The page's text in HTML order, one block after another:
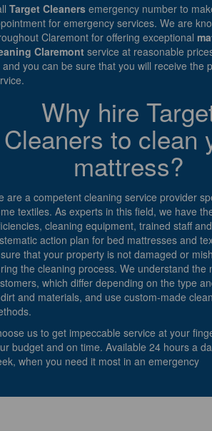
Target Cleaners emergency number to
for emergency services. We are
Claremont for offering exceptional
Claremont service at reasonable
and you can be sure that you will receive the
Why hire
Cleaners to clean
mattress?
are a competent cleaning service provider
textiles. As experts in this field, we have
cleaning equipment, trained staff
action plan for bed mattresses and
that your property is not damaged or
the cleaning process. We understand the
which differ depending on the type
and materials, and use custom-made
us to get impeccable service at your
budget and on time. Available 24 hours a
when you need it most in an emergency